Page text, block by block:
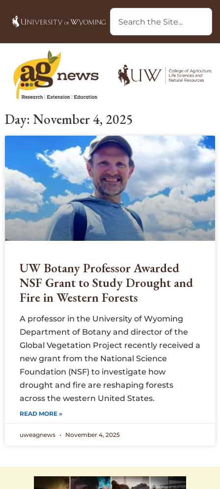
Day: November 4, 2025
UW Botany Professor Awarded
NSF Grant to Study Drought and
Fire in Western Forests
A professor in the University of Wyoming
Department of Botany and director of the
Global Vegetation Project recently received a
new grant from the National Science
Foundation (NSF) to investigate how
drought and fire are reshaping forests
across the western United States.
READ MORE »
uweagnews November 4, 2025